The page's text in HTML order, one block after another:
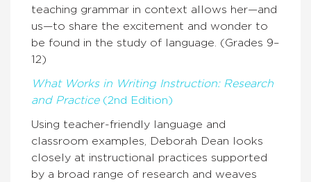
teaching grammar in context allows her—and
us—to share the excitement and wonder to
be found in the study of language. (Grades 9–
12)
What Works in Writing Instruction: Research
and Practice(2nd Edition)
Using teacher-friendly language and
classroom examples, Deborah Dean looks
closely at instructional practices supported
by a broad range of research and weaves